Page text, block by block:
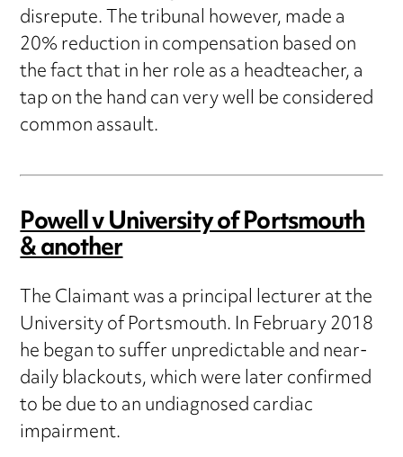
disrepute. The tribunal however, made a
20% reduction in compensation based on
the fact that in her role as a headteacher, a
tap on the hand can very well be considered
common assault.
Powell v University of Portsmouth
& another
The Claimant was a principal lecturer at the
University of Portsmouth. In February 2018
he began to suffer unpredictable and near-
daily blackouts, which were later confirmed
to be due to an undiagnosed cardiac
impairment.